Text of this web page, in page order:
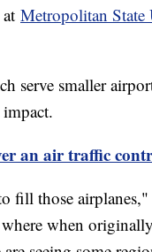
Metropolitan
serve smaller
an air traffic
fill those
when